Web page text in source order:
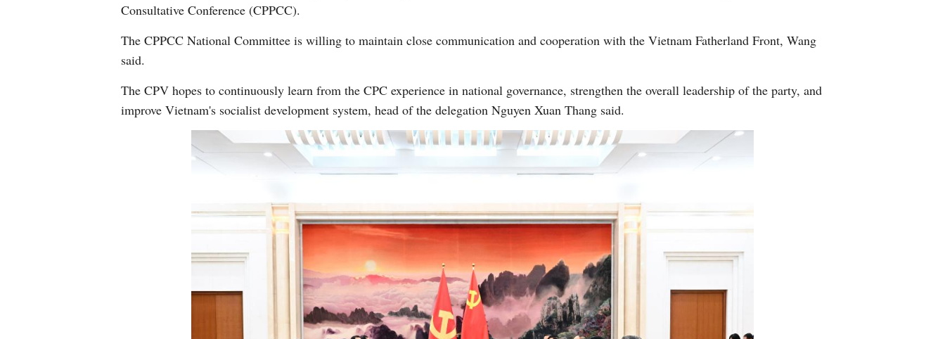
Consultative Conference (CPPCC).
The CPPCC National Committee is willing to maintain close communication and cooperation with the Vietnam Fatherland Front, Wang
said.
The CPV hopes to continuously learn from the CPC experience in national governance, strengthen the overall leadership of the party, and
improve Vietnam's socialist development system, head of the delegation Nguyen Xuan Thang said.